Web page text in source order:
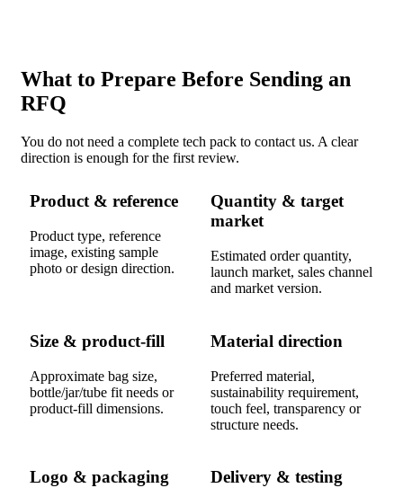
What to Prepare Before Sending an
RFQ
You do not need a complete tech pack to contact us. A clear
direction is enough for the first review.
Product & reference
Product type, reference
image, existing sample
photo or design direction.
Quantity & target
market
Estimated order quantity,
launch market, sales channel
and market version.
Size & product-fill
Approximate bag size,
bottle/jar/tube fit needs or
product-fill dimensions.
Material direction
Preferred material,
sustainability requirement,
touch feel, transparency or
structure needs.
Logo & packaging Delivery & testing